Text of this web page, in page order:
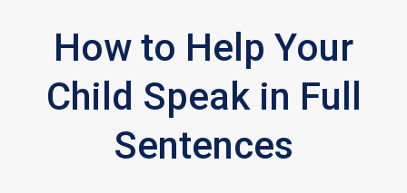
How to Help Your
Child Speak in Full
Sentences